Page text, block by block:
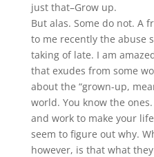
just that–Grow up.
But alas. Some do not. A
to me recently the abuse
taking of late. I am
that exudes from some
about the “grown-up,
world. You know the
and work to make your
seem to figure out why.
however, is that what